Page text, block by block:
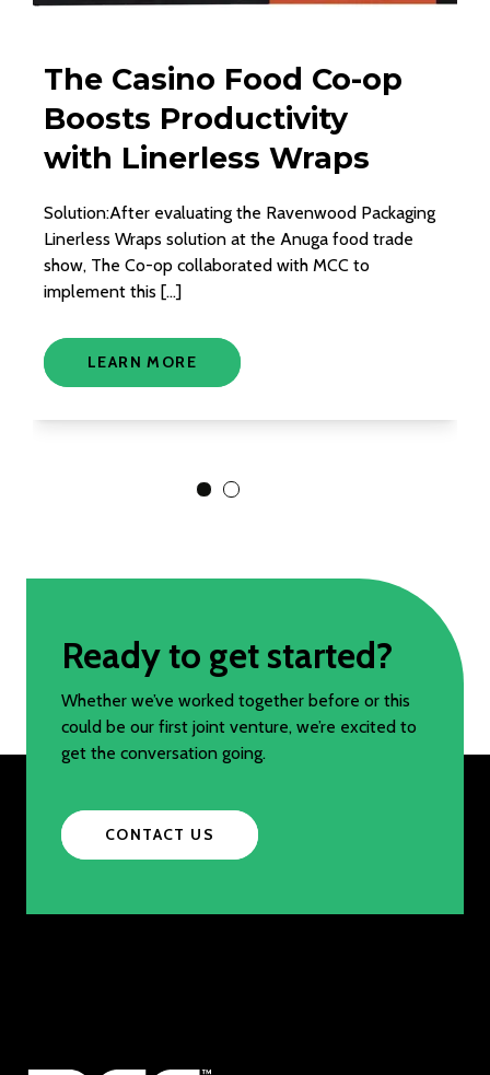
The Casino Food Co-op
Boosts Productivity
with Linerless Wraps
Solution:After evaluating the Ravenwood Packaging
Linerless Wraps solution at the Anuga food trade
show, The Co-op collaborated with MCC to
implement this […]
LEARN MORE
View Slide 1
View Slide 2
Ready to get started?
Whether we’ve worked together before or this
could be our first joint venture, we’re excited to
get the conversation going.
CONTACT US